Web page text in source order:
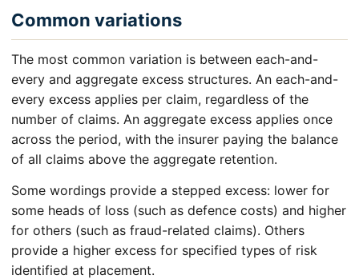
Common variations
The most common variation is between each-and-
every and aggregate excess structures. An each-and-
every excess applies per claim, regardless of the
number of claims. An aggregate excess applies once
across the period, with the insurer paying the balance
of all claims above the aggregate retention.
Some wordings provide a stepped excess: lower for
some heads of loss (such as defence costs) and higher
for others (such as fraud-related claims). Others
provide a higher excess for specified types of risk
identified at placement.